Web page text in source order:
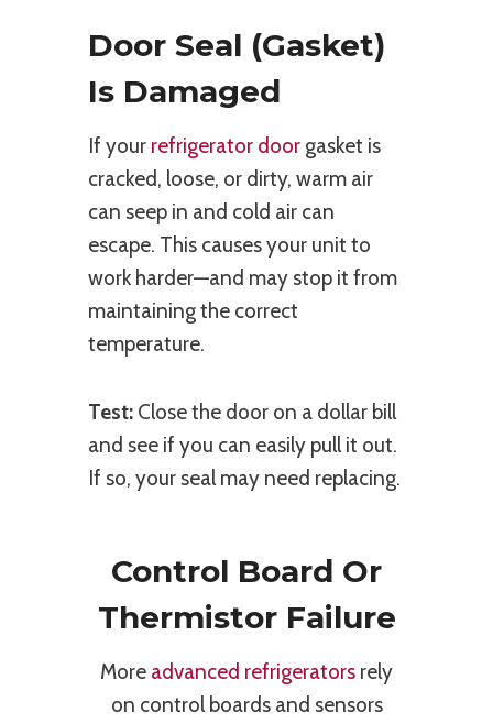
Door Seal (Gasket)
Is Damaged
If your refrigerator door gasket is
cracked, loose, or dirty, warm air
can seep in and cold air can
escape. This causes your unit to
work harder—and may stop it from
maintaining the correct
temperature.
Test: Close the door on a dollar bill
and see if you can easily pull it out.
If so, your seal may need replacing.
Control Board Or
Thermistor Failure
More advanced refrigerators rely
on control boards and sensors